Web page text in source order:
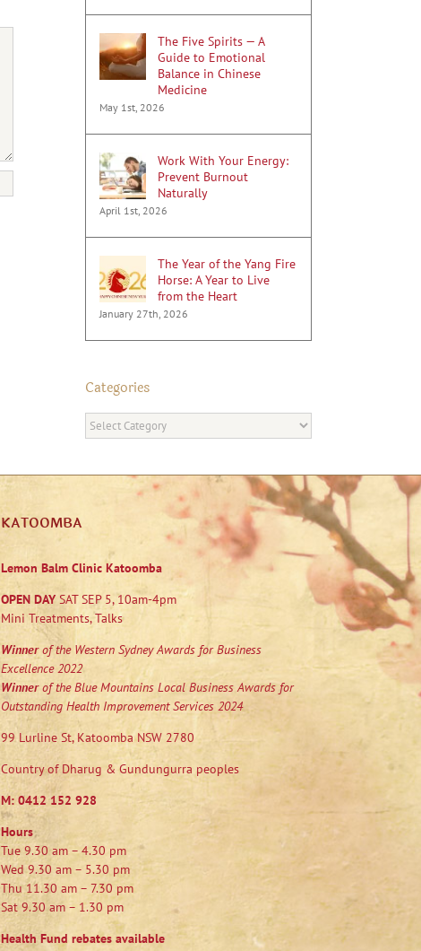
The Five Spirits — A
Guide to Emotional
Balance in Chinese
Medicine
May 1st, 2026
Work With Your Energy:
Prevent Burnout
Naturally
April 1st, 2026
The Year of the Yang Fire
Horse: A Year to Live
from the Heart
January 27th, 2026
Categories
Categories
KATOOMBA
Lemon Balm Clinic Katoomba
OPEN DAY SAT SEP 5, 10am-4pm
Mini Treatments, Talks
Winnerof the Western Sydney Awards for Business
Excellence 2022
Winnerof the Blue Mountains Local Business Awards for
Outstanding Health Improvement Services 2024
99 Lurline St, Katoomba NSW 2780
Country of Dharug & Gundungurra peoples
M:0412 152 928
Hours
Tue 9.30 am – 4.30 pm
Wed 9.30 am – 5.30 pm
Thu 11.30 am – 7.30 pm
Sat 9.30 am – 1.30 pm
Health Fund rebates available